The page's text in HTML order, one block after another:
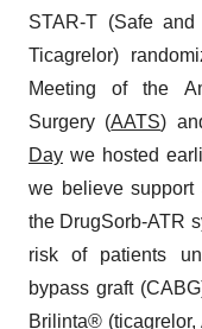
STAR-T (Safe
Ticagrelor)
Meeting of the
Surgery (AATS)
Day we hosted
we believe support
the DrugSorb-ATR
risk of patients
bypass graft
Brilinta®